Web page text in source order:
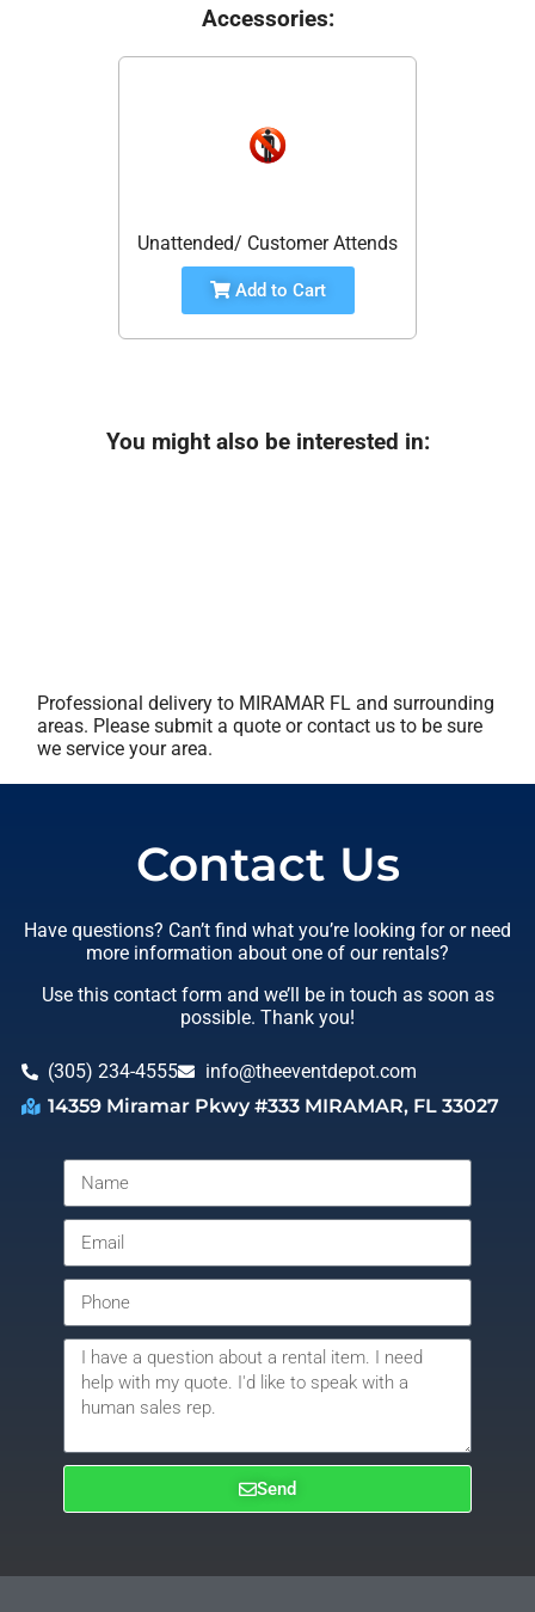
Accessories:
Unattended/ Customer Attends
Add to Cart
You might also be interested in:
Professional delivery to MIRAMAR FL and surrounding
areas. Please submit a quote or contact us to be sure
we service your area.
Contact Us
Have questions? Can’t find what you’re looking for or need
more information about one of our rentals?
Use this contact form and we’ll be in touch as soon as
possible. Thank you!
(305) 234-4555
info@theeventdepot.com
14359 Miramar Pkwy #333 MIRAMAR, FL 33027
Send